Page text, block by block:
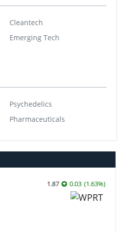
Cleantech
Emerging Tech
Psychedelics
Pharmaceuticals
1.87 0.03 (1.63%)